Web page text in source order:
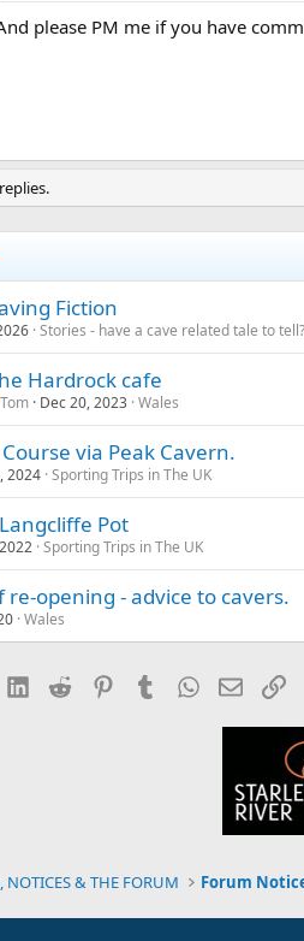
please PM me if you have
Fiction
Stories - have a cave related tale to
Hardrock cafe
Dec 20, 2023 Wales
via Peak Cavern.
2024 Sporting Trips in The UK
Pot
Sporting Trips in The UK
re-opening - advice to cavers.
Wales
LinkedIn
Reddit PinterestTumblrWhatsApp
Email
NOTICES & THE FORUM Forum